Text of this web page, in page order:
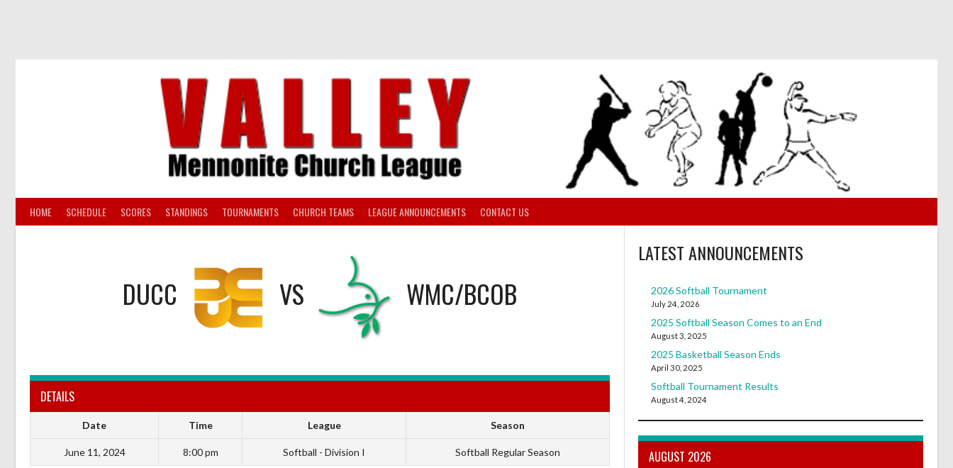
HOME SCHEDULE SCORES STANDINGS TOURNAMENTS CHURCH TEAMS LEAGUE ANNOUNCEMENTS CONTACT US
DUCC VS WMC/BCOB
DETAILS
Date Time League Season
June 11, 2024 8:00 pm Softball - Division I Softball Regular Season
LATEST ANNOUNCEMENTS
2026 Softball Tournament
July 24, 2026
2025 Softball Season Comes to an End
August 3, 2025
2025 Basketball Season Ends
April 30, 2025
Softball Tournament Results
August 4, 2024
AUGUST 2026